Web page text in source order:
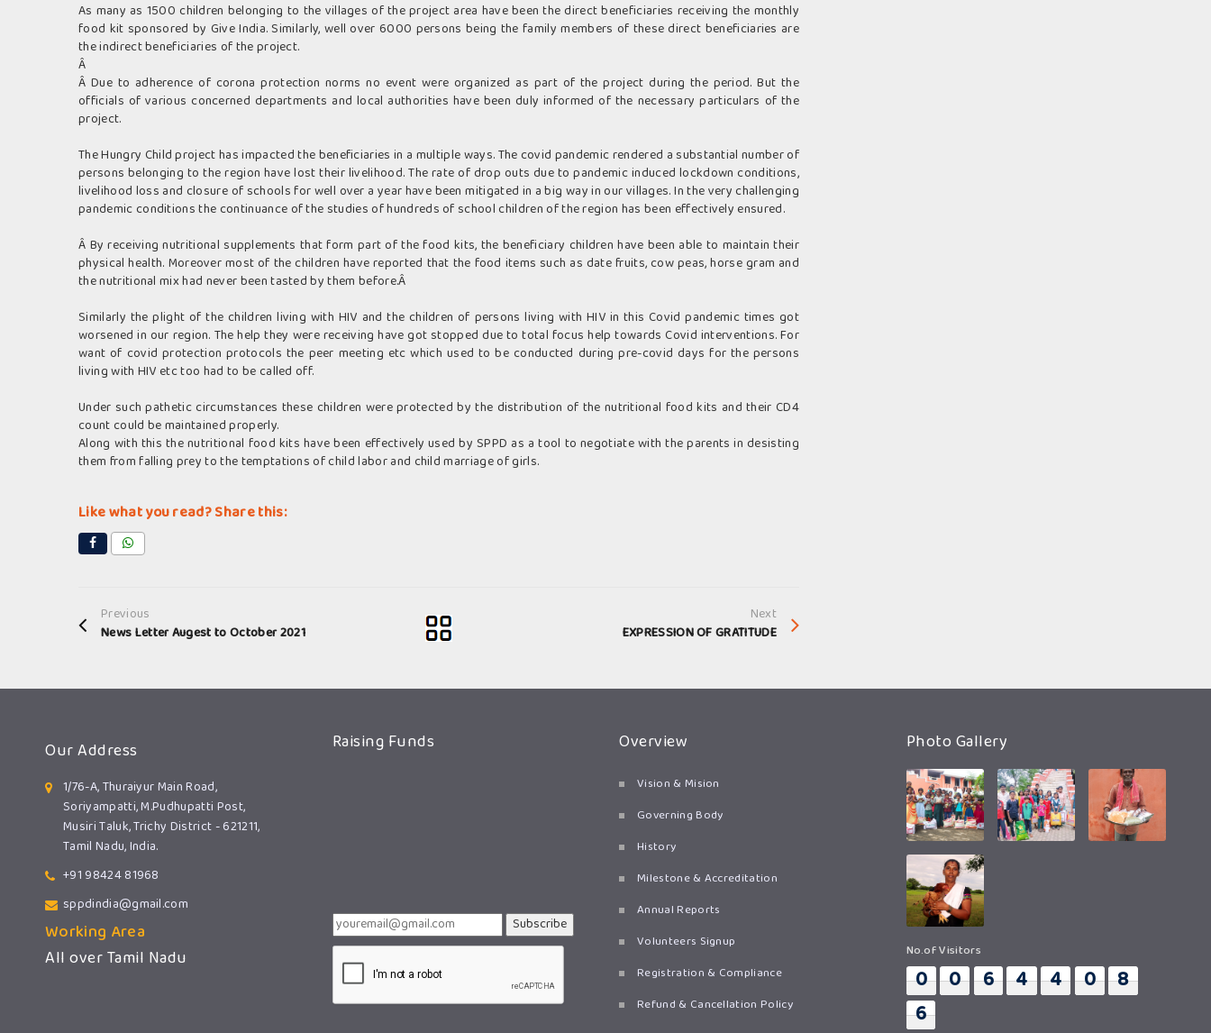
As many as 1500 children belonging to the villages of the project area have been the direct beneficiaries receiving the monthly
food kit sponsored by Give India. Similarly, well over 6000 persons being the family members of these direct beneficiaries are
the indirect beneficiaries of the project.
Â
Â Due to adherence of corona protection norms no event were organized as part of the project during the period. But the
officials of various concerned departments and local authorities have been duly informed of the necessary particulars of the
project.
The Hungry Child project has impacted the beneficiaries in a multiple ways. The covid pandemic rendered a substantial number of
persons belonging to the region have lost their livelihood. The rate of drop outs due to pandemic induced lockdown conditions,
livelihood loss and closure of schools for well over a year have been mitigated in a big way in our villages. In the very challenging
pandemic conditions the continuance of the studies of hundreds of school children of the region has been effectively ensured.
Â By receiving nutritional supplements that form part of the food kits, the beneficiary children have been able to maintain their
physical health. Moreover most of the children have reported that the food items such as date fruits, cow peas, horse gram and
the nutritional mix had never been tasted by them before.Â
Similarly the plight of the children living with HIV and the children of persons living with HIV in this Covid pandemic times got
worsened in our region. The help they were receiving have got stopped due to total focus help towards Covid interventions. For
want of covid protection protocols the peer meeting etc which used to be conducted during pre-covid days for the persons
living with HIV etc too had to be called off.
Under such pathetic circumstances these children were protected by the distribution of the nutritional food kits and their CD4
count could be maintained properly.
Along with this the nutritional food kits have been effectively used by SPPD as a tool to negotiate with the parents in desisting
them from falling prey to the temptations of child labor and child marriage of girls.
Like what you read? Share this:
Previous
News Letter Augest to October 2021
Next
EXPRESSION OF GRATITUDE
Our Address
1/76-A, Thuraiyur Main Road,
Soriyampatti, M.Pudhupatti Post,
Musiri Taluk, Trichy District - 621211,
Tamil Nadu, India.
+91 98424 81968
sppdindia@gmail.com
Working Area
All over Tamil Nadu
Raising Funds
Subscribe
Overview
Vision & Mision
Governing Body
History
Milestone & Accreditation
Annual Reports
Volunteers Signup
Registration & Compliance
Refund & Cancellation Policy
Photo Gallery
No.of Visitors
0 0 6 4 4 0
8
6